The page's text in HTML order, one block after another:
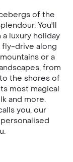
of the
You'll
luxury holiday
fly-drive along
or a
from
the shores of
most magical
and more.
you, our